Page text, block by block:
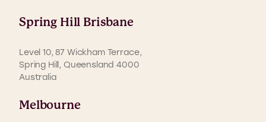
Spring Hill Brisbane
Level 10, 87 Wickham Terrace,
Spring Hill, Queensland 4000
Australia
Melbourne